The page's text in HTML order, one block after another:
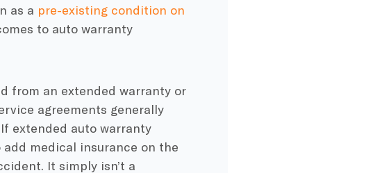
as a pre-existing condition on
to auto warranty
from an extended warranty or
agreements generally
extended auto warranty
medical insurance on the
It simply isn’t a